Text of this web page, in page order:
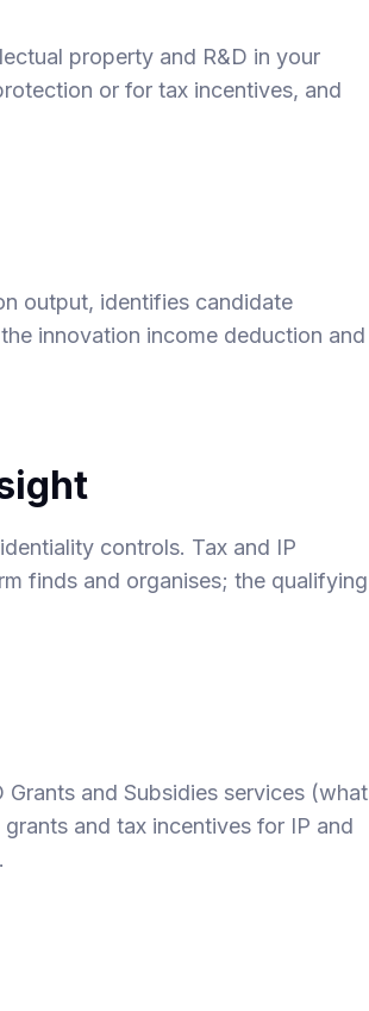
property and R&D in your
or for tax incentives, and
output, identifies candidate
innovation income deduction and
controls. Tax and IP
finds and organises; the qualifying
Grants and Subsidies services (what
grants and tax incentives for IP and